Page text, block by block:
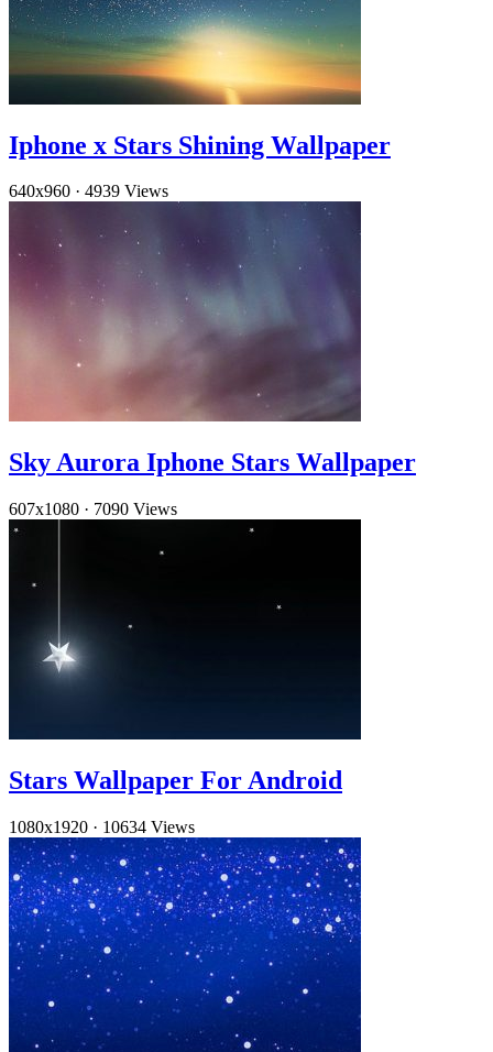
Iphone x Stars Shining Wallpaper
640x960 · 4939 Views
Sky Aurora Iphone Stars Wallpaper
607x1080 · 7090 Views
Stars Wallpaper For Android
1080x1920 · 10634 Views